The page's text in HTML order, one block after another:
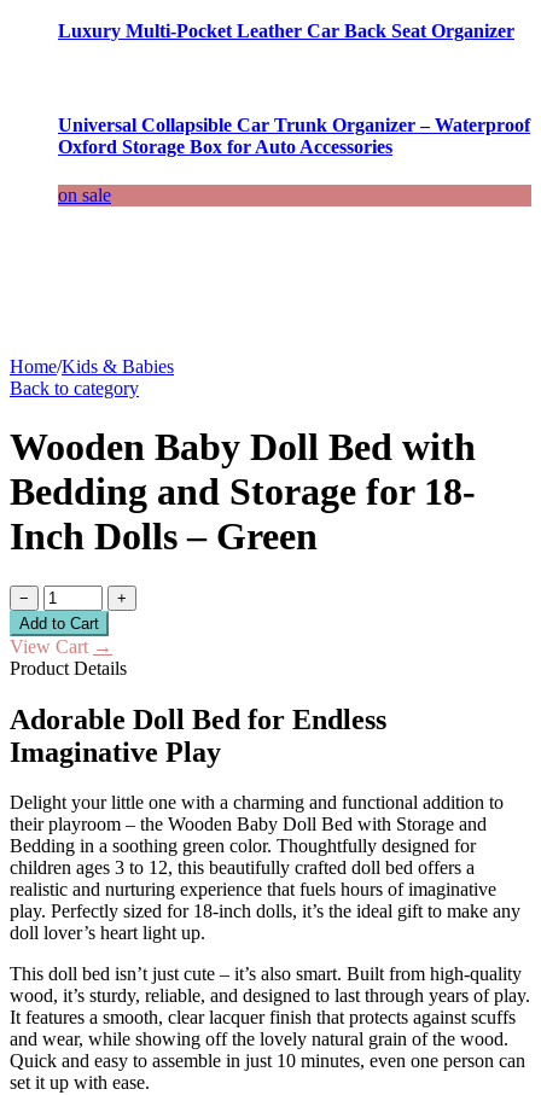
Luxury Multi-Pocket Leather Car Back Seat Organizer
Universal Collapsible Car Trunk Organizer – Waterproof
Oxford Storage Box for Auto Accessories
on sale
Home/Kids & Babies
Back to category
Wooden Baby Doll Bed with
Bedding and Storage for 18-
Inch Dolls – Green
−
+
Add to Cart
View Cart →
Product Details
Adorable Doll Bed for Endless
Imaginative Play
Delight your little one with a charming and functional addition to
their playroom – the Wooden Baby Doll Bed with Storage and
Bedding in a soothing green color. Thoughtfully designed for
children ages 3 to 12, this beautifully crafted doll bed offers a
realistic and nurturing experience that fuels hours of imaginative
play. Perfectly sized for 18-inch dolls, it’s the ideal gift to make any
doll lover’s heart light up.
This doll bed isn’t just cute – it’s also smart. Built from high-quality
wood, it’s sturdy, reliable, and designed to last through years of play.
It features a smooth, clear lacquer finish that protects against scuffs
and wear, while showing off the lovely natural grain of the wood.
Quick and easy to assemble in just 10 minutes, even one person can
set it up with ease.